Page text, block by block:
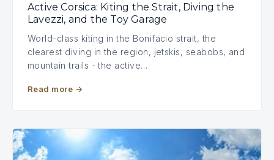
Active Corsica: Kiting the Strait, Diving the
Lavezzi, and the Toy Garage
World-class kiting in the Bonifacio strait, the
clearest diving in the region, jetskis, seabobs, and
mountain trails - the active…
Read more →